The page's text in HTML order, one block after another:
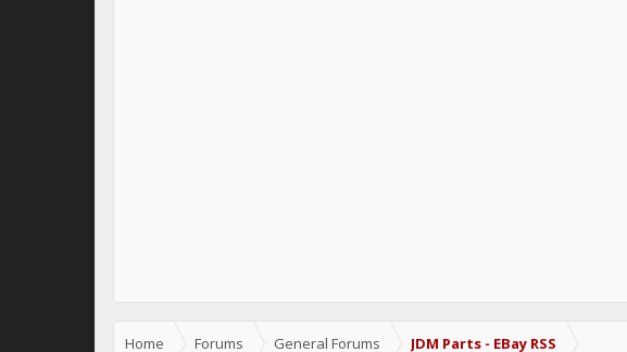
Home Forums General Forums JDM Parts - EBay RSS